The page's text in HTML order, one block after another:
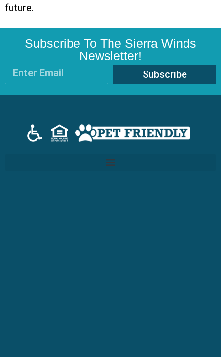
future.
Subscribe To The Sierra Winds
Newsletter!
Subscribe